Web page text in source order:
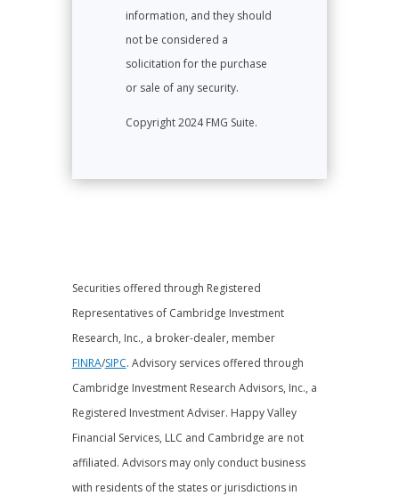
information, and they should
not be considered a
solicitation for the purchase
or sale of any security.
Copyright 2024 FMG Suite.
Securities offered through Registered
Representatives of Cambridge Investment
Research, Inc., a broker-dealer, member
FINRA/SIPC. Advisory services offered through
Cambridge Investment Research Advisors, Inc., a
Registered Investment Adviser. Happy Valley
Financial Services, LLC and Cambridge are not
affiliated. Advisors may only conduct business
with residents of the states or jurisdictions in